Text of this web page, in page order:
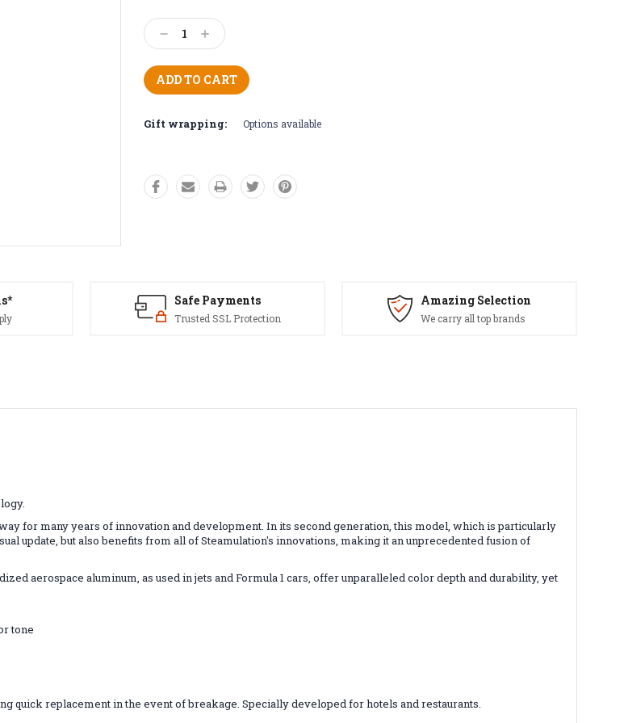
Decrease
Quantity:
Increase
Quantity:
Gift wrapping: Options available
Safe Payments
Trusted SSL Protection
Amazing Selection
We carry all top brands
for many years of innovation and development. In its second generation, this model, which is particularly
update, but also benefits from all of Steamulation's innovations, making it an unprecedented fusion of
aerospace aluminum, as used in jets and Formula 1 cars, offer unparalleled color depth and durability, yet
tone
quick replacement in the event of breakage. Specially developed for hotels and restaurants.